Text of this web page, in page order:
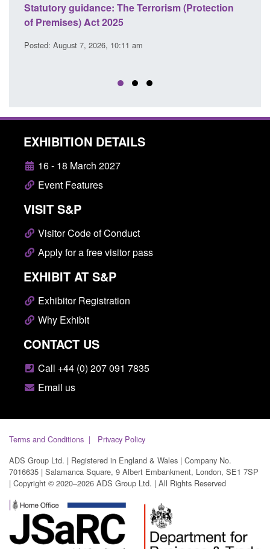
guidance: The Terrorism (Protection
Act 2025
August 7, 2026, 10:11 am
Policy
EXHIBITION DETAILS
16 - 18 March 2027
Event Features
VISIT S&P
Visitor Code of Conduct
Apply for a free visitor pass
EXHIBIT AT S&P
Exhibitor Registration
Why Exhibit
CONTACT US
Call +44 (0) 207 091 7835
Email us
Terms and Conditions
Privacy Policy
ADS Group Ltd. | Registered in England & Wales | Company No.
7016635 | Salamanca Square, 9 Albert Embankment, London, SE1 7SP
| Copyright © 2020–2026 ADS Group Ltd. | All Rights Reserved